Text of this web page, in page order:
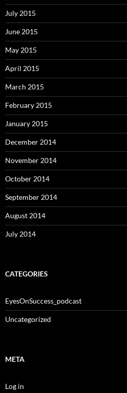
July 2015
June 2015
May 2015
April 2015
March 2015
February 2015
January 2015
December 2014
November 2014
October 2014
September 2014
August 2014
July 2014
CATEGORIES
EyesOnSuccess_podcast
Uncategorized
META
Log in